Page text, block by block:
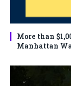
More than
Manhattan